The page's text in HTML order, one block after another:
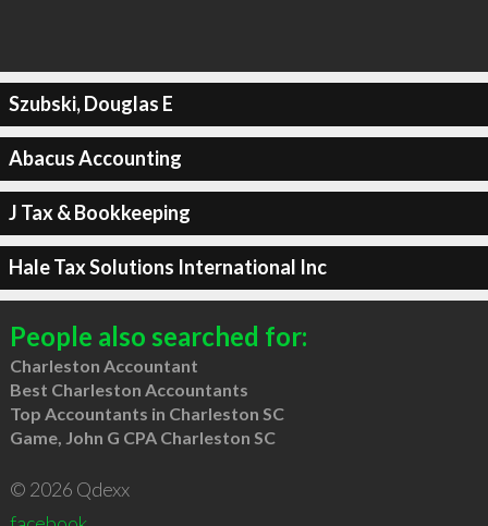
Szubski, Douglas E
Abacus Accounting
J Tax & Bookkeeping
Hale Tax Solutions International Inc
People also searched for:
Charleston Accountant
Best Charleston Accountants
Top Accountants in Charleston SC
Game, John G CPA Charleston SC
© 2026 Qdexx